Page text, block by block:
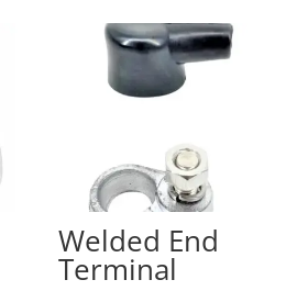
Welded End
Terminal